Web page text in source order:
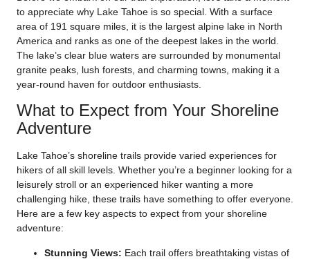
to appreciate why Lake Tahoe is so special. With a surface
area of 191 square miles, it is the largest alpine lake in North
America and ranks as one of the deepest lakes in the world.
The lake’s clear blue waters are surrounded by monumental
granite peaks, lush forests, and charming towns, making it a
year-round haven for outdoor enthusiasts.
What to Expect from Your Shoreline
Adventure
Lake Tahoe’s shoreline trails provide varied experiences for
hikers of all skill levels. Whether you’re a beginner looking for a
leisurely stroll or an experienced hiker wanting a more
challenging hike, these trails have something to offer everyone.
Here are a few key aspects to expect from your shoreline
adventure:
Stunning Views: Each trail offers breathtaking vistas of